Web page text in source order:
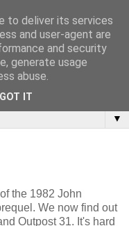
of a carnivore to find
▼
the 1982 John
We now find out
Outpost 31. It's hard
to deliver its services
and user-agent are
and security
generate usage
abuse.
GOT IT